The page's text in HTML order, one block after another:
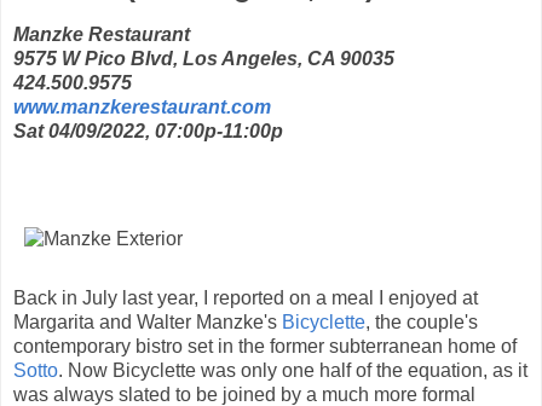
Manzke Restaurant
9575 W Pico Blvd, Los Angeles, CA 90035
424.500.9575
www.manzkerestaurant.com
Sat 04/09/2022, 07:00p-11:00p
Back in July last year, I reported on a meal I enjoyed at
Margarita and Walter Manzke's Bicyclette, the couple's
contemporary bistro set in the former subterranean home of
Sotto. Now Bicyclette was only one half of the equation, as it
was always slated to be joined by a much more formal